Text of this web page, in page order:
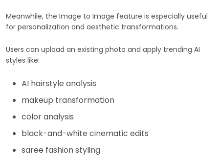
Meanwhile, the Image to Image feature is especially useful
for personalization and aesthetic transformations.
Users can upload an existing photo and apply trending AI
styles like:
AI hairstyle analysis
makeup transformation
color analysis
black-and-white cinematic edits
saree fashion styling